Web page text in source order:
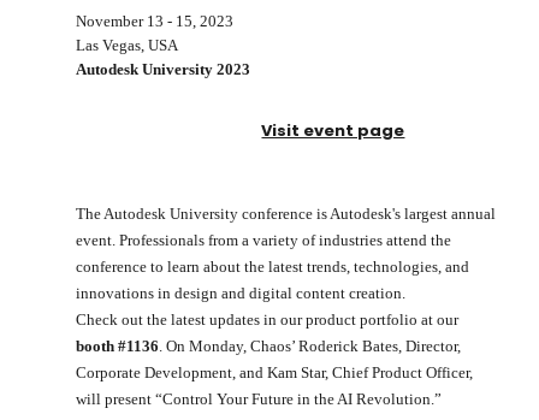
November 13 - 15, 2023
Las Vegas, USA
Autodesk University 2023
Visit event page
The Autodesk University conference is Autodesk's largest annual
event. Professionals from a variety of industries attend the
conference to learn about the latest trends, technologies, and
innovations in design and digital content creation.
Check out the latest updates in our product portfolio at our
booth #1136 . On Monday, Chaos’ Roderick Bates, Director,
Corporate Development, and Kam Star, Chief Product Officer,
will present “Control Your Future in the AI Revolution.”